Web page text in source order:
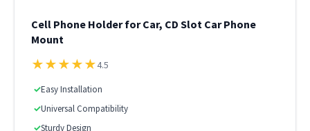
Cell Phone Holder for Car, CD Slot Car Phone
Mount
★★★★★4.5
✓Easy Installation
✓Universal Compatibility
✓Sturdy Design